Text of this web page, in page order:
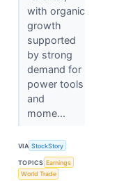
with organic
growth
supported
by strong
demand for
power tools
and
mome...
VIA StockStory
TOPICS Earnings
World Trade